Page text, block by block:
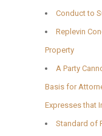
Conduct to
Replevin
Property
A Party
Basis for
Expresses that
Standard of